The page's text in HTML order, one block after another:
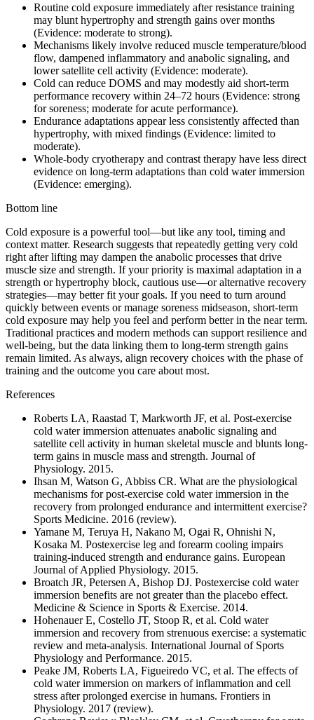
Routine cold exposure immediately after resistance training
may blunt hypertrophy and strength gains over months
(Evidence: moderate to strong).
Mechanisms likely involve reduced muscle temperature/blood
flow, dampened inflammatory and anabolic signaling, and
lower satellite cell activity (Evidence: moderate).
Cold can reduce DOMS and may modestly aid short-term
performance recovery within 24–72 hours (Evidence: strong
for soreness; moderate for acute performance).
Endurance adaptations appear less consistently affected than
hypertrophy, with mixed findings (Evidence: limited to
moderate).
Whole-body cryotherapy and contrast therapy have less direct
evidence on long-term adaptations than cold water immersion
(Evidence: emerging).
Bottom line
Cold exposure is a powerful tool—but like any tool, timing and
context matter. Research suggests that repeatedly getting very cold
right after lifting may dampen the anabolic processes that drive
muscle size and strength. If your priority is maximal adaptation in a
strength or hypertrophy block, cautious use—or alternative recovery
strategies—may better fit your goals. If you need to turn around
quickly between events or manage soreness midseason, short-term
cold exposure may help you feel and perform better in the near term.
Traditional practices and modern methods can support resilience and
well-being, but the data linking them to long-term strength gains
remain limited. As always, align recovery choices with the phase of
training and the outcome you care about most.
References
Roberts LA, Raastad T, Markworth JF, et al. Post-exercise
cold water immersion attenuates anabolic signaling and
satellite cell activity in human skeletal muscle and blunts long-
term gains in muscle mass and strength. Journal of
Physiology. 2015.
Ihsan M, Watson G, Abbiss CR. What are the physiological
mechanisms for post-exercise cold water immersion in the
recovery from prolonged endurance and intermittent exercise?
Sports Medicine. 2016 (review).
Yamane M, Teruya H, Nakano M, Ogai R, Ohnishi N,
Kosaka M. Postexercise leg and forearm cooling impairs
training-induced strength and endurance gains. European
Journal of Applied Physiology. 2015.
Broatch JR, Petersen A, Bishop DJ. Postexercise cold water
immersion benefits are not greater than the placebo effect.
Medicine & Science in Sports & Exercise. 2014.
Hohenauer E, Costello JT, Stoop R, et al. Cold water
immersion and recovery from strenuous exercise: a systematic
review and meta-analysis. International Journal of Sports
Physiology and Performance. 2015.
Peake JM, Roberts LA, Figueiredo VC, et al. The effects of
cold water immersion on markers of inflammation and cell
stress after prolonged exercise in humans. Frontiers in
Physiology. 2017 (review).